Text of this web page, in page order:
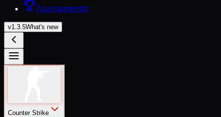
TournamentsT
v1.3.5What's new
Counter Strike